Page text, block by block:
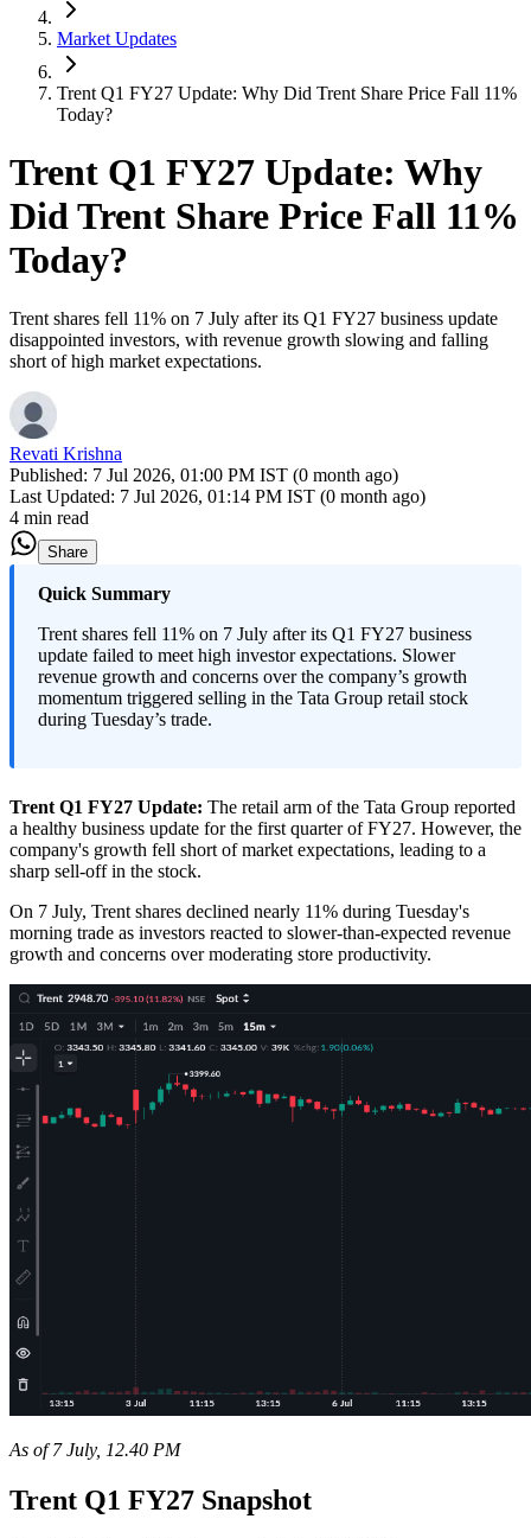
Market Updates
Trent Q1 FY27 Update: Why Did Trent Share Price Fall 11%
Today?
Trent Q1 FY27 Update: Why
Did Trent Share Price Fall 11%
Today?
Trent shares fell 11% on 7 July after its Q1 FY27 business update
disappointed investors, with revenue growth slowing and falling
short of high market expectations.
Revati Krishna
Published: 7 Jul 2026, 01:00 PM IST (0 month ago)
Last Updated: 7 Jul 2026, 01:14 PM IST (0 month ago)
4 min read
Share
Quick Summary
Trent shares fell 11% on 7 July after its Q1 FY27 business
update failed to meet high investor expectations. Slower
revenue growth and concerns over the company’s growth
momentum triggered selling in the Tata Group retail stock
during Tuesday’s trade.
Trent Q1 FY27 Update: The retail arm of the Tata Group reported
a healthy business update for the first quarter of FY27. However, the
company's growth fell short of market expectations, leading to a
sharp sell-off in the stock.
On 7 July, Trent shares declined nearly 11% during Tuesday's
morning trade as investors reacted to slower-than-expected revenue
growth and concerns over moderating store productivity.
As of 7 July, 12.40 PM
Trent Q1 FY27 Snapshot